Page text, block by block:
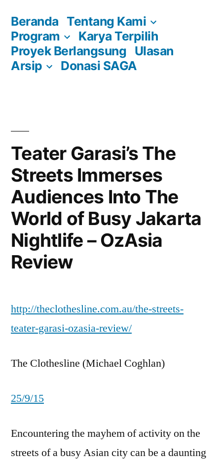
content
Beranda Tentang Kami
Program
Karya Terpilih
Proyek Berlangsung Ulasan
Arsip
Donasi SAGA
Teater Garasi’s The
Streets Immerses
Audiences Into The
World of Busy Jakarta
Nightlife – OzAsia
Review
http://theclothesline.com.au/the-streets-
teater-garasi-ozasia-review/
The Clothesline (Michael Coghlan)
25/9/15
Encountering the mayhem of activity on the
streets of a busy Asian city can be a daunting